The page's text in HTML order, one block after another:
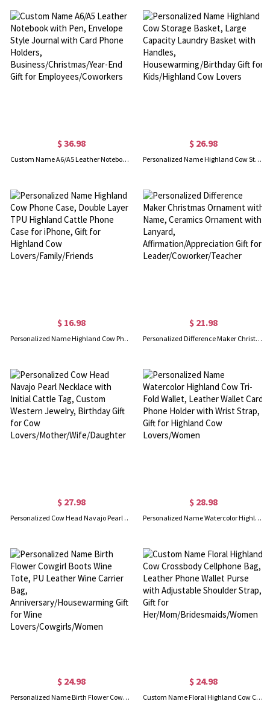
$ 36.98
Custom Name A6/A5 Leather Notebook with Pen, Envelope Style Journal with Card Phone Holders, Business/Christmas/Year-End Gift for Employees/Coworkers
$ 26.98
Personalized Name Highland Cow Storage Basket, Large Capacity Laundry Basket with Handles, Housewarming/Birthday Gift for Kids/Highland Cow Lovers
$ 16.98
Personalized Name Highland Cow Phone Case, Double Layer TPU Highland Cattle Phone Case for iPhone, Gift for Highland Cow Lovers/Family/Friends
$ 21.98
Personalized Difference Maker Christmas Ornament with Name, Ceramics Ornament with Lanyard, Affirmation/Appreciation Gift for Leader/Coworker/Teacher
$ 27.98
Personalized Cow Head Navajo Pearl Necklace with Initial Cattle Tag, Custom Western Jewelry, Birthday Gift for Cow Lovers/Mother/Wife/Daughter
$ 28.98
Personalized Name Watercolor Highland Cow Tri-Fold Wallet, Leather Wallet Card Phone Holder with Wrist Strap, Gift for Highland Cow Lovers/Women
$ 24.98
Personalized Name Birth Flower Cowgirl Boots Wine Tote, PU Leather Wine Carrier Bag, Anniversary/Housewarming Gift for Wine Lovers/Cowgirls/Women
$ 24.98
Custom Name Floral Highland Cow Crossbody Cellphone Bag, Leather Phone Wallet Purse with Adjustable Shoulder Strap, Gift for Her/Mom/Bridesmaids/Women